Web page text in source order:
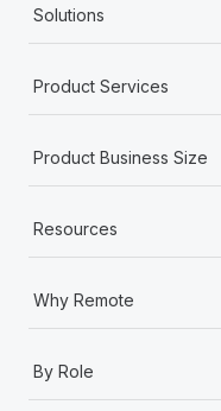
Solutions
Product Services
Product Business Size
Resources
Why Remote
By Role